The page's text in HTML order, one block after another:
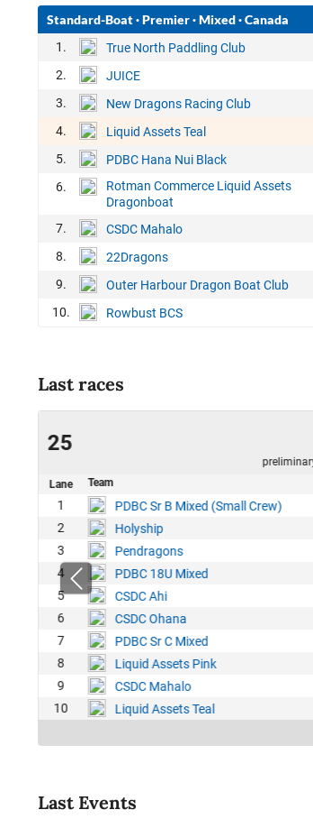
Standard-Boat·Premier·Mixed·Canada
1. True North Paddling Club
2.
JUICE
3.
New Dragons Racing Club
4.
Liquid Assets Teal
5.
PDBC Hana Nui Black
6.
Rotman Commerce Liquid Assets
Dragonboat
7. CSDC Mahalo
8.
22Dragons
9.
Outer Harbour Dragon Boat Club
10.
Rowbust BCS
Last races
25
Lane Team
1 PDBC Sr B Mixed (Small Crew)
2
Holyship
3
Pendragons
4
PDBC 18U Mixed
5
CSDC Ahi
6
CSDC Ohana
7
PDBC Sr C Mixed
8
Liquid Assets Pink
9
CSDC Mahalo
10
Liquid Assets Teal
Last Events